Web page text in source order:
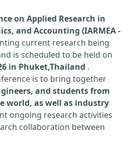
on Applied Research in
and Accounting (IARMEA -
current research being
is scheduled to be held on
in Phuket,Thailand .
is to bring together
and students from
world, as well as industry
ongoing research activities
collaboration between